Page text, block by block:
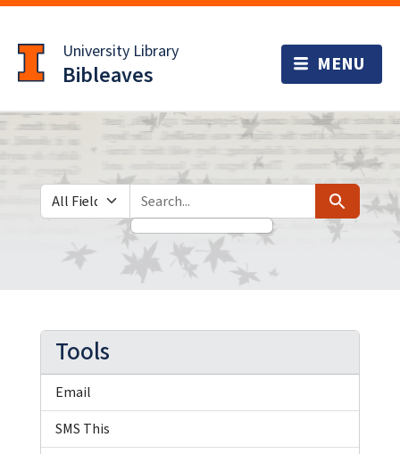
to
main
content
University Library
Bibleaves
Search in
search for Search
Tools
Email
SMS This